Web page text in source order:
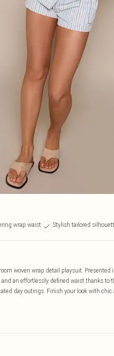
wrap waist Stylish tailored
woven wrap detail playsuit. Presented
and an effortlessly defined waist thanks
day outings. Finish your look with